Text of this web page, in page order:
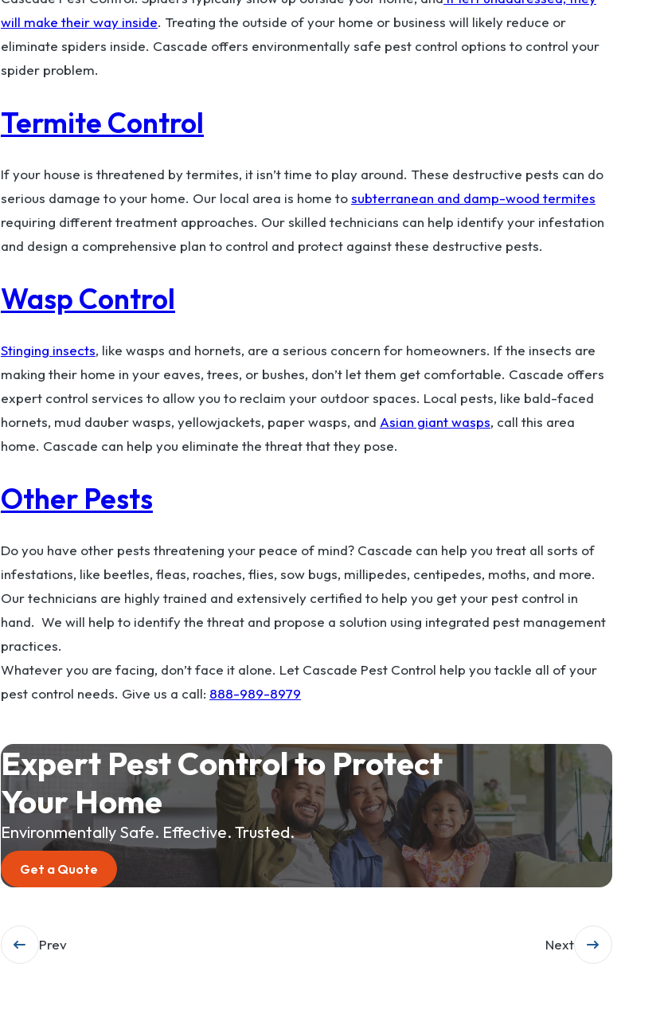
will make their way inside. Treating the outside of your home or business will likely reduce or
eliminate spiders inside. Cascade offers environmentally safe pest control options to control your
spider problem.
Termite Control
If your house is threatened by termites, it isn’t time to play around. These destructive pests can do
serious damage to your home. Our local area is home tosubterranean and damp-wood termites
requiring different treatment approaches. Our skilled technicians can help identify your infestation
and design a comprehensive plan to control and protect against these destructive pests.
Wasp Control
Stinging insects, like wasps and hornets, are a serious concern for homeowners. If the insects are
making their home in your eaves, trees, or bushes, don’t let them get comfortable. Cascade offers
expert control services to allow you to reclaim your outdoor spaces. Local pests, like bald-faced
hornets, mud dauber wasps, yellowjackets, paper wasps, and Asian giant wasps, call this area
home. Cascade can help you eliminate the threat that they pose.
Other Pests
Do you have other pests threatening your peace of mind? Cascade can help you treat all sorts of
infestations, like beetles, fleas, roaches, flies, sow bugs, millipedes, centipedes, moths, and more.
Our technicians are highly trained and extensively certified to help you get your pest control in
hand. We will help to identify the threat and propose a solution using integrated pest management
practices.
Whatever you are facing, don’t face it alone. Let Cascade Pest Control help you tackle all of your
pest control needs. Give us a call: 888-989-8979
Expert Pest Control to Protect
Your Home
Environmentally Safe. Effective. Trusted.
Get a Quote
Post
navigation
Prev Next